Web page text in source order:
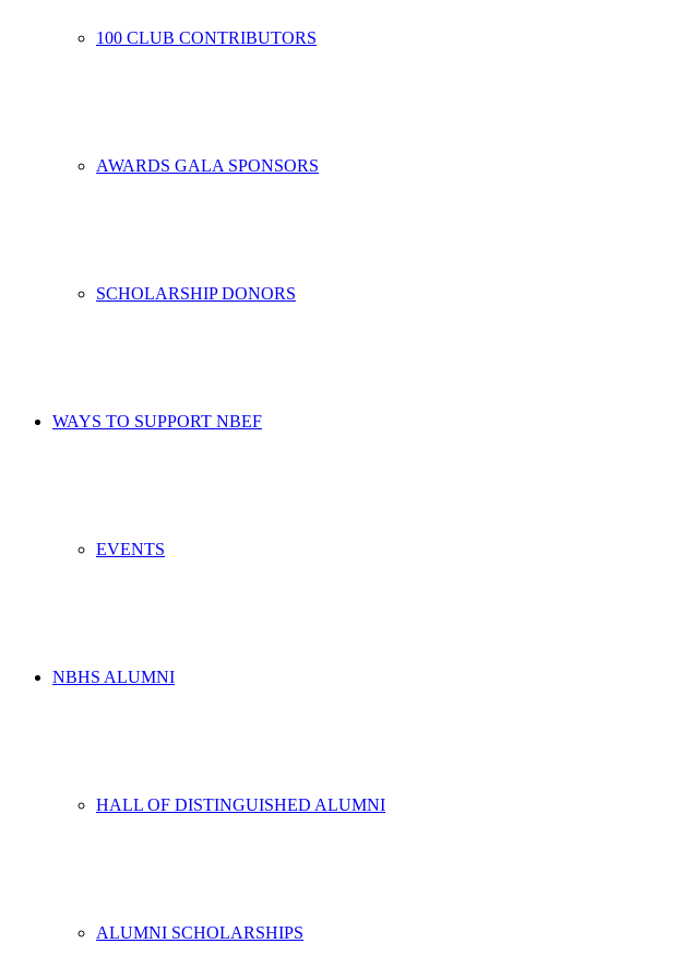
100 CLUB CONTRIBUTORS
AWARDS GALA SPONSORS
SCHOLARSHIP DONORS
WAYS TO SUPPORT NBEF
EVENTS
NBHS ALUMNI
HALL OF DISTINGUISHED ALUMNI
ALUMNI SCHOLARSHIPS